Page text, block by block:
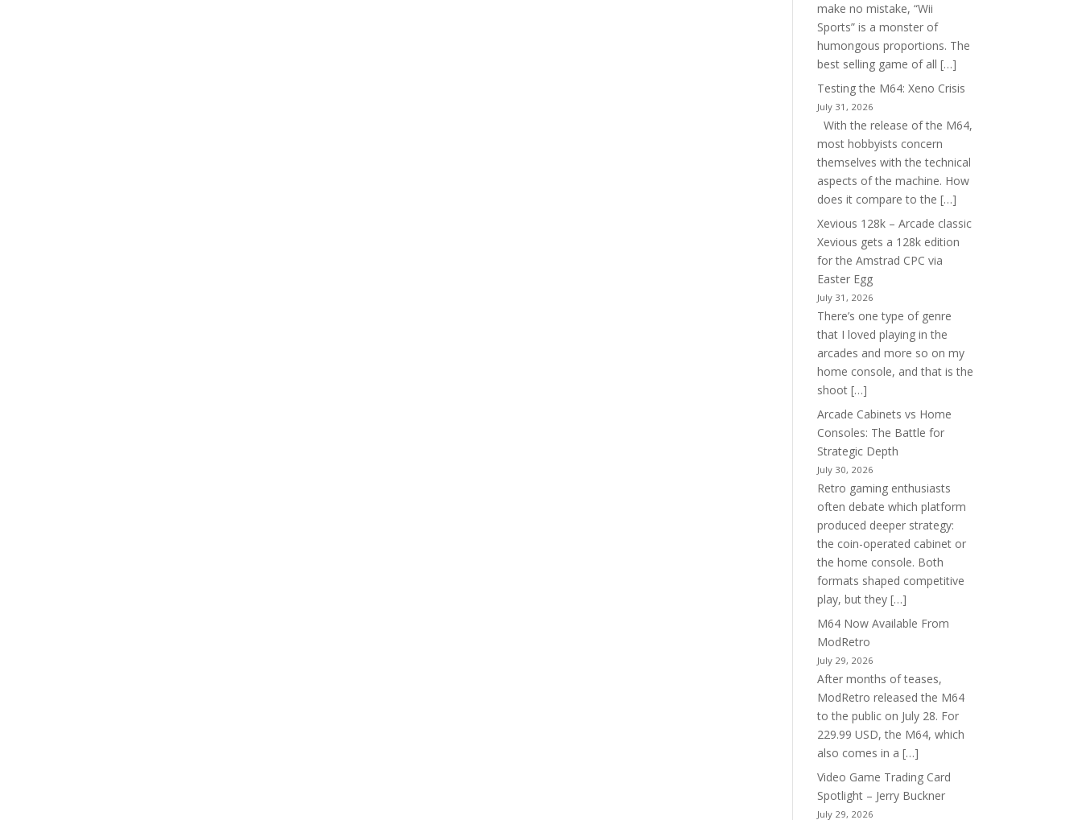
make no mistake, “Wii
Sports” is a monster of
humongous proportions. The
best selling game of all […]
Testing the M64: Xeno Crisis
July 31, 2026
With the release of the M64,
most hobbyists concern
themselves with the technical
aspects of the machine. How
does it compare to the […]
Xevious 128k – Arcade classic
Xevious gets a 128k edition
for the Amstrad CPC via
Easter Egg
July 31, 2026
There’s one type of genre
that I loved playing in the
arcades and more so on my
home console, and that is the
shoot […]
Arcade Cabinets vs Home
Consoles: The Battle for
Strategic Depth
July 30, 2026
Retro gaming enthusiasts
often debate which platform
produced deeper strategy:
the coin-operated cabinet or
the home console. Both
formats shaped competitive
play, but they […]
M64 Now Available From
ModRetro
July 29, 2026
After months of teases,
ModRetro released the M64
to the public on July 28. For
229.99 USD, the M64, which
also comes in a […]
Video Game Trading Card
Spotlight – Jerry Buckner
July 29, 2026